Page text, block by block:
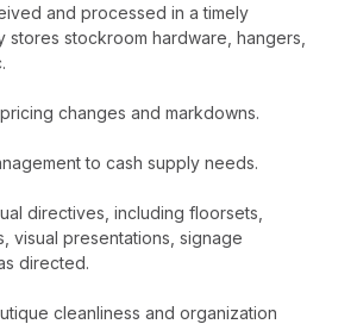
and processed in a timely
stores stockroom hardware, hangers,
changes and markdowns.
to cash supply needs.
directives, including floorsets,
visual presentations, signage
directed.
cleanliness and organization